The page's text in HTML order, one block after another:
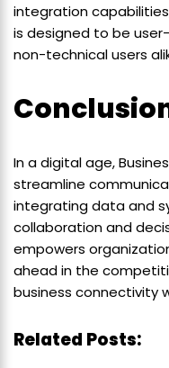
integration
is designed to be
non-technical users
In a digital age,
streamline
integrating data and
collaboration and
empowers
ahead in the
business connectivity
Related Posts: